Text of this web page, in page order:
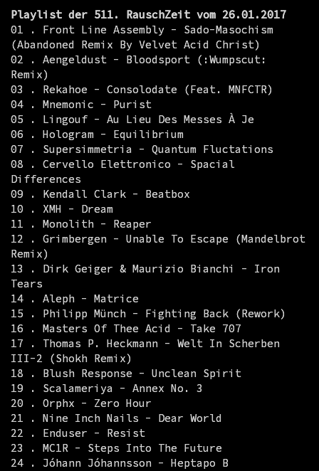
Playlist der 511. RauschZeit vom 26.01.2017
01 . Front Line Assembly - Sado-Masochism
(Abandoned Remix By Velvet Acid Christ)
02 . Aengeldust - Bloodsport (:Wumpscut:
Remix)
03 . Rekahoe - Consolodate (Feat. MNFCTR)
04 . Mnemonic - Purist
05 . Lingouf - Au Lieu Des Messes À Je
06 . Hologram - Equilibrium
07 . Supersimmetria - Quantum Fluctations
08 . Cervello Elettronico - Spacial
Differences
09 . Kendall Clark - Beatbox
10 . XMH - Dream
11 . Monolith - Reaper
12 . Grimbergen - Unable To Escape (Mandelbrot
Remix)
13 . Dirk Geiger & Maurizio Bianchi - Iron
Tears
14 . Aleph - Matrice
15 . Philipp Münch - Fighting Back (Rework)
16 . Masters Of Thee Acid - Take 707
17 . Thomas P. Heckmann - Welt In Scherben
III-2 (Shokh Remix)
18 . Blush Response - Unclean Spirit
19 . Scalameriya - Annex No. 3
20 . Orphx - Zero Hour
21 . Nine Inch Nails - Dear World
22 . Enduser - Resist
23 . MC1R - Steps Into The Future
24 . Jóhann Jóhannsson - Heptapo B